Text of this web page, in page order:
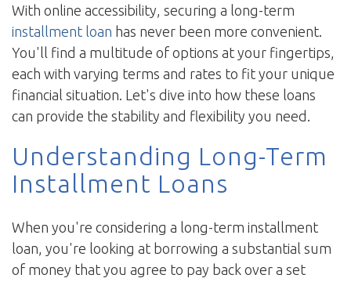
With online accessibility, securing a long-term
installment loan has never been more convenient.
You'll find a multitude of options at your fingertips,
each with varying terms and rates to fit your unique
financial situation. Let's dive into how these loans
can provide the stability and flexibility you need.
Understanding Long-Term
Installment Loans
When you're considering a long-term installment
loan, you're looking at borrowing a substantial sum
of money that you agree to pay back over a set